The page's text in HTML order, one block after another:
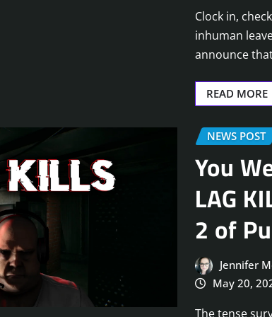
Clock in,
inhuman
announce
READ MORE
NEWS POST
You
LAG
2 of
Jennifer
May 20,
The tense